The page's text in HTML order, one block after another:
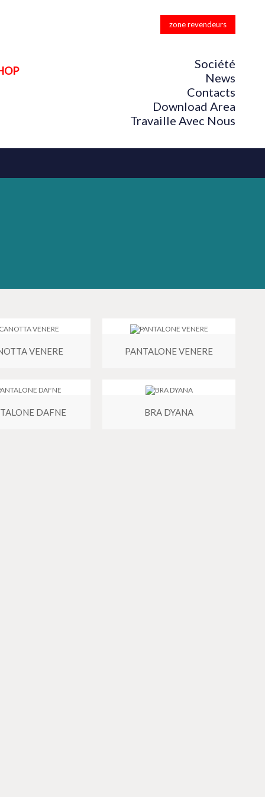
zone revendeurs
Société
News
Contacts
Download Area
Travaille Avec Nous
VENERE
DAFNE
PANTALONE VENERE
BRA DYANA